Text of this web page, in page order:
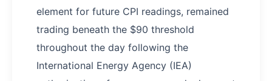
element for future CPI readings, remained
trading beneath the $90 threshold
throughout the day following the
International Energy Agency (IEA)